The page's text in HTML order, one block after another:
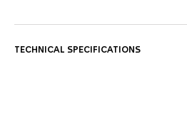
TECHNICAL SPECIFICATIONS